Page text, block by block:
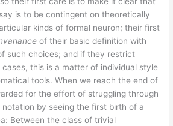
is to be contingent on theoretically
kinds of formal neuron; their first
of their basic definition with
such choices; and if they restrict
this is a matter of individual style
tools. When we reach the end of
for the effort of struggling through
by seeing the first birth of a
Between the class of trivial